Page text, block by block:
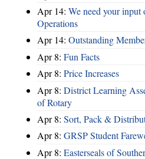
Apr 14: We need your input
Operations
Apr 14: Outstanding
Apr 8: Fun Facts
Apr 8: Price Increases
Apr 8: District Learning
of Rotary
Apr 8: Sort, Pack &
Apr 8: GRSP Student
Apr 8: Easterseals of